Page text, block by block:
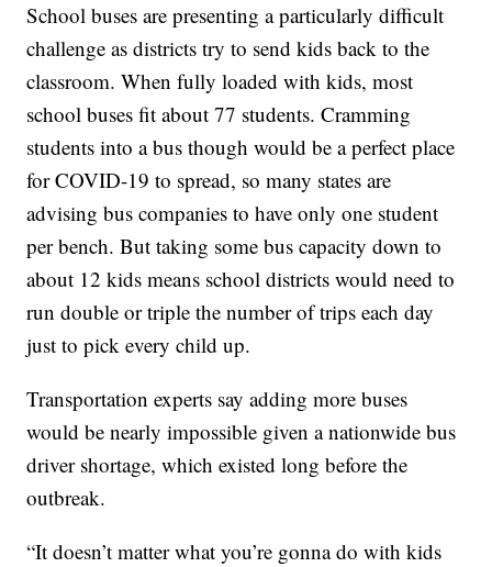
School buses are presenting a particularly difficult
challenge as districts try to send kids back to the
classroom. When fully loaded with kids, most
school buses fit about 77 students. Cramming
students into a bus though would be a perfect place
for COVID-19 to spread, so many states are
advising bus companies to have only one student
per bench. But taking some bus capacity down to
about 12 kids means school districts would need to
run double or triple the number of trips each day
just to pick every child up.
Transportation experts say adding more buses
would be nearly impossible given a nationwide bus
driver shortage, which existed long before the
outbreak.
“It doesn’t matter what you’re gonna do with kids